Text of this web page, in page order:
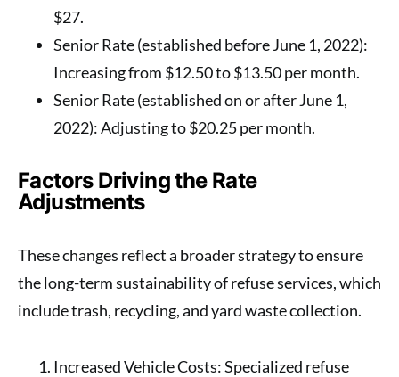
$27.
Senior Rate (established before June 1, 2022):
Increasing from $12.50 to$13.50per month.
Senior Rate (established on or after June 1,
2022): Adjusting to$20.25per month.
Factors Driving the Rate
Adjustments
These changes reflect a broader strategy to ensure
the long-term sustainability of refuse services, which
include trash, recycling, and yard waste collection.
Increased Vehicle Costs: Specialized refuse